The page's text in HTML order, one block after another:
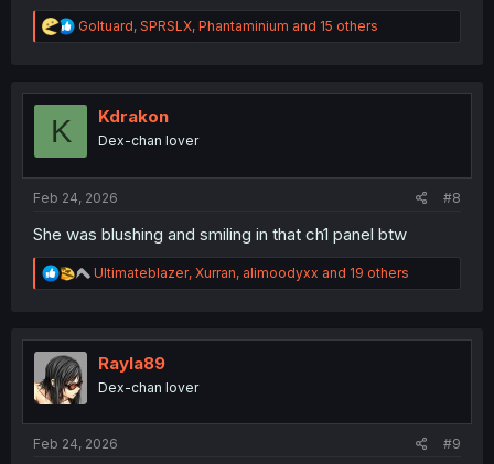
R
e
t
Goltuard, SPRSLX, Phantaminium and 15 others
K Kdrakon
Dex-chan lover
Feb 24, 2026 #8
She was blushing and smiling in that ch1 panel btw
R
e
t
n
Ultimateblazer, Xurran, alimoodyxx and 19 others
Rayla89
Dex-chan lover
Feb 24, 2026 #9